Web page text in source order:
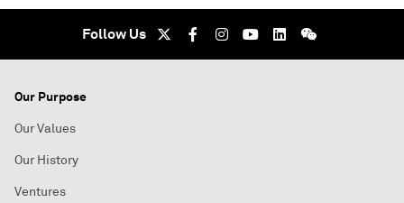
Follow Us
Our Purpose
Our Values
Our History
Ventures